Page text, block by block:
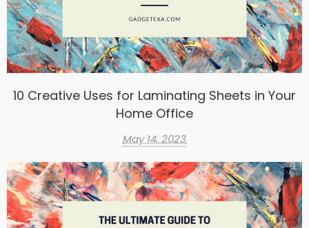
10 Creative Uses for Laminating Sheets in Your
Home Office
May 14, 2023